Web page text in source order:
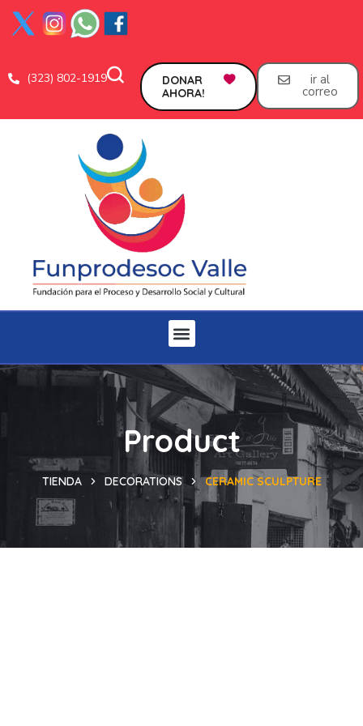
(323) 802-1919
DONAR
AHORA!
ir al
correo
Product
TIENDA DECORATIONS CERAMIC SCULPTURE